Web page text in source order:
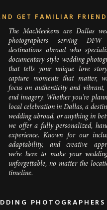
The MacMeekens are Dallas
photographers serving
destinations abroad who
documentary-style wedding
that tells your unique love
capture moments that matter,
focus on authenticity and vibrant,
end imagery. Whether you're
local celebration in Dallas, a
wedding abroad, or anything in
we offer a fully personalized,
experience. Known for our
adaptability, and creative
we’re here to make your
unforgettable, no matter the
timeline.
GET FAMILIAR FRIEND